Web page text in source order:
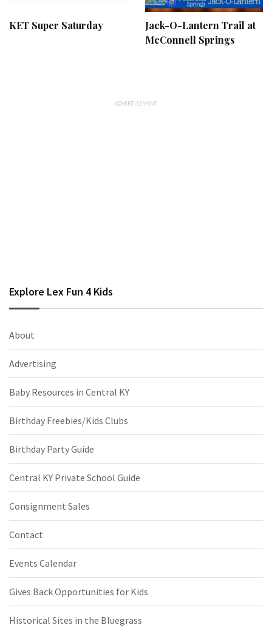
KET Super Saturday
Jack-O-Lantern Trail at
McConnell Springs
Explore Lex Fun 4 Kids
About
Advertising
Baby Resources in Central KY
Birthday Freebies/Kids Clubs
Birthday Party Guide
Central KY Private School Guide
Consignment Sales
Contact
Events Calendar
Gives Back Opportunities for Kids
Historical Sites in the Bluegrass